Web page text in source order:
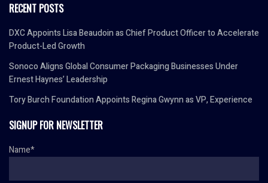
RECENT POSTS
DXC Appoints Lisa Beaudoin as Chief Product Officer to Accelerate
Product-Led Growth
Sonoco Aligns Global Consumer Packaging Businesses Under
Ernest Haynes’ Leadership
Tory Burch Foundation Appoints Regina Gwynn as VP, Experience
SIGNUP FOR NEWSLETTER
Name*